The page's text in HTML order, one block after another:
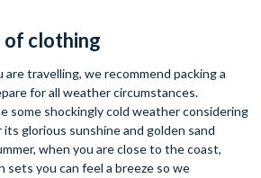
of clothing
travelling, we recommend packing a
for all weather circumstances.
some shockingly cold weather considering
glorious sunshine and golden sand
when you are close to the coast,
sets you can feel a breeze so we